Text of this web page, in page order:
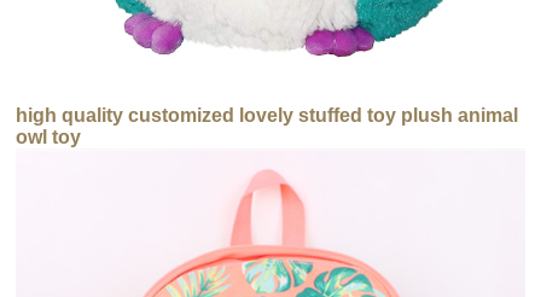
high quality customized lovely stuffed toy plush animal
owl toy